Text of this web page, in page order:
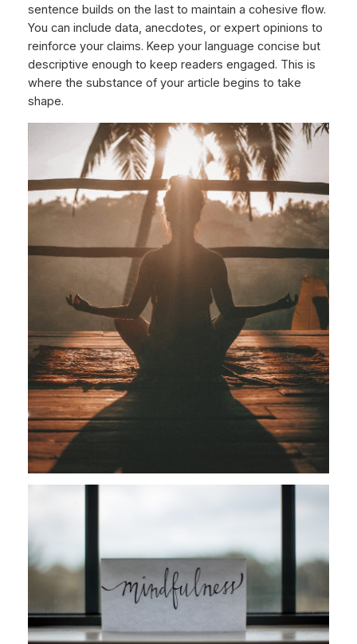
sentence builds on the last to maintain a cohesive flow.
You can include data, anecdotes, or expert opinions to
reinforce your claims. Keep your language concise but
descriptive enough to keep readers engaged. This is
where the substance of your article begins to take
shape.